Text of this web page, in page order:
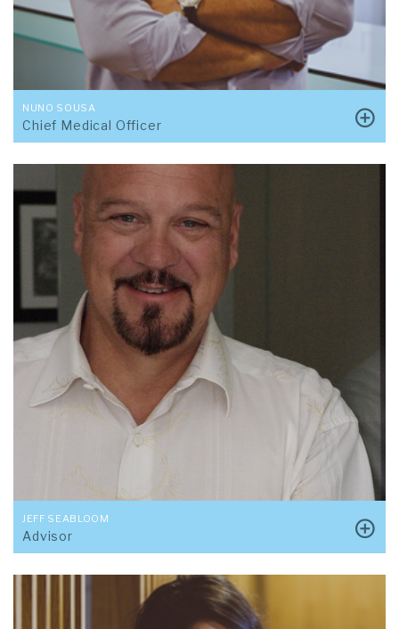
NUNO SOUSA
Chief Medical Officer
JEFF SEABLOOM
Advisor